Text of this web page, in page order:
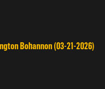
Bohannon (03-21-2026)